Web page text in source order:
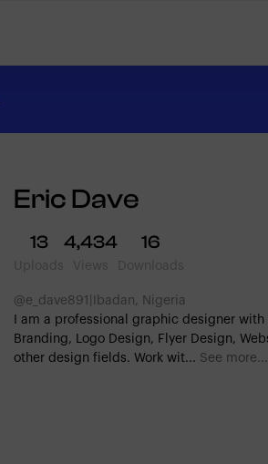
Eric Dave
13
Uploads
4,434
Views
16
Downloads
@e_dave891
Ibadan, Nigeria
I am a professional graphic designer
Branding, Logo Design, Flyer Design,
other design fields. Work wit... See more...